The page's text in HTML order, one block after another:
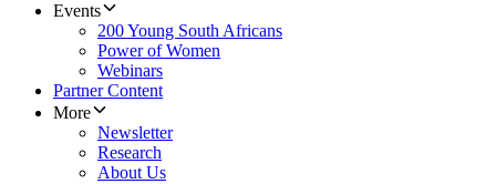
Events
200 Young South Africans
Power of Women
Webinars
Partner Content
More
Newsletter
Research
About Us